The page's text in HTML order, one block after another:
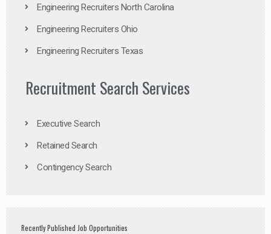
Engineering Recruiters North Carolina
Engineering Recruiters Ohio
Engineering Recruiters Texas
Recruitment Search Services
Executive Search
Retained Search
Contingency Search
Recently Published Job Opportunities